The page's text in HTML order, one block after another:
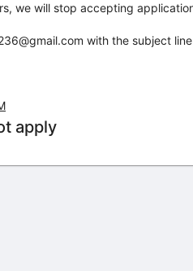
we will stop accepting
with the subject
apply